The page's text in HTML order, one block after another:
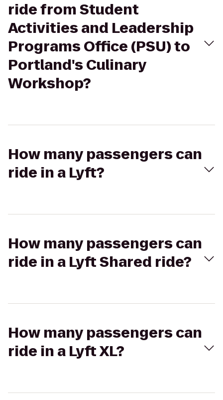
ride from Student
Activities and Leadership
Programs Office (PSU) to
Portland's Culinary
Workshop?
How many passengers can
ride in a Lyft?
How many passengers can
ride in a Lyft Shared ride?
How many passengers can
ride in a Lyft XL?